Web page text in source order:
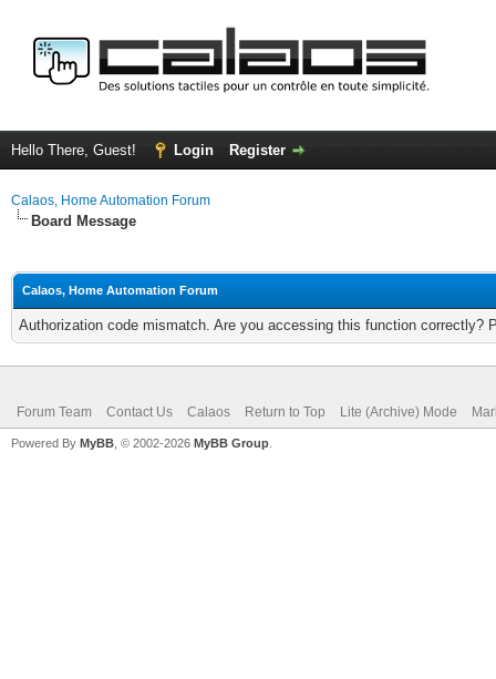
Hello There, Guest! Login Register
Calaos, Home Automation Forum
Board Message
Calaos, Home Automation Forum
Authorization code mismatch. Are you accessing this function correctly?
Forum Team Contact Us Calaos Return to Top Lite (Archive) Mode
Powered By MyBB , © 2002-2026 MyBB Group